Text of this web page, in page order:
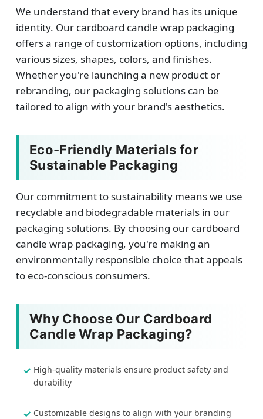
We understand that every brand has its unique
identity. Our cardboard candle wrap packaging
offers a range of customization options, including
various sizes, shapes, colors, and finishes.
Whether you're launching a new product or
rebranding, our packaging solutions can be
tailored to align with your brand's aesthetics.
Eco-Friendly Materials for
Sustainable Packaging
Our commitment to sustainability means we use
recyclable and biodegradable materials in our
packaging solutions. By choosing our cardboard
candle wrap packaging, you're making an
environmentally responsible choice that appeals
to eco-conscious consumers.
Why Choose Our Cardboard
Candle Wrap Packaging?
High-quality materials ensure product safety and
durability
Customizable designs to align with your branding